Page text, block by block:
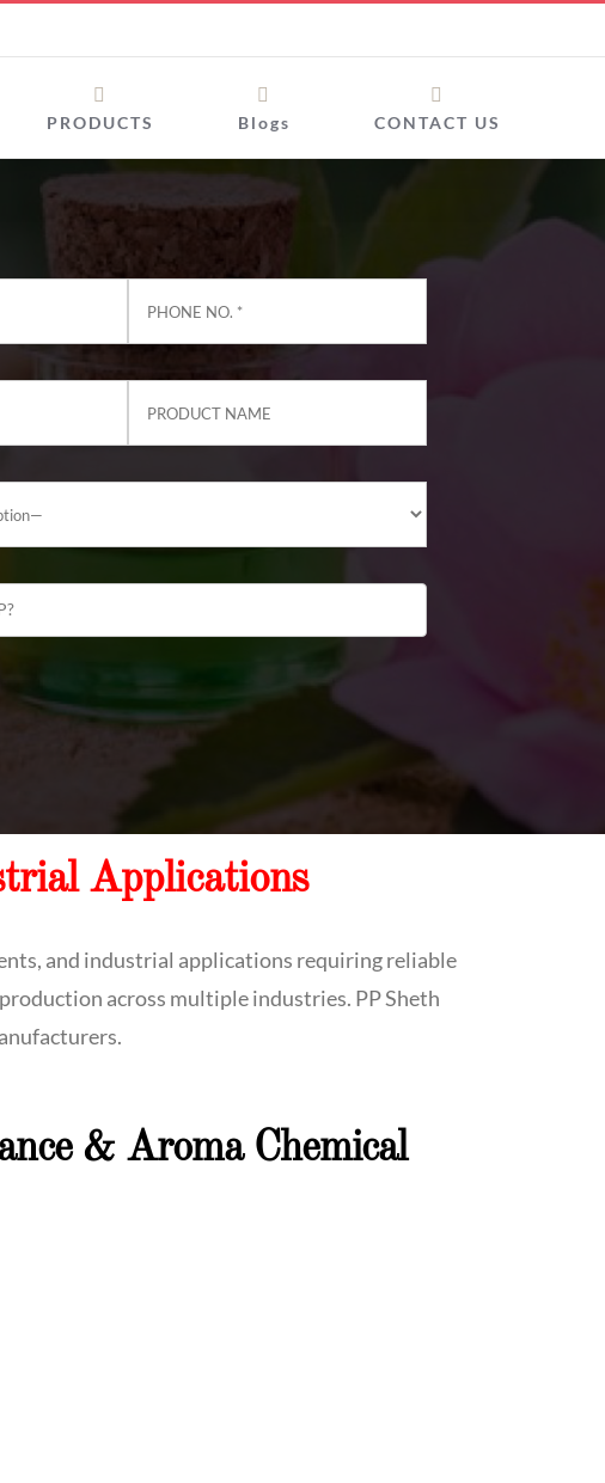
PRODUCTS Blogs CONTACT US
Applications
and industrial applications requiring reliable
across multiple industries. PP Sheth
& Aroma Chemical